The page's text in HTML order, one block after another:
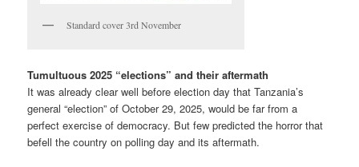
Standard cover 3rd November
Tumultuous 2025 “elections” and their aftermath
It was already clear well before election day that Tanzania’s
general “election” of October 29, 2025, would be far from a
perfect exercise of democracy. But few predicted the horror that
befell the country on polling day and its aftermath.